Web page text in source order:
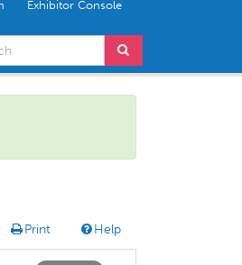
Exhibitor Console
Help
Print